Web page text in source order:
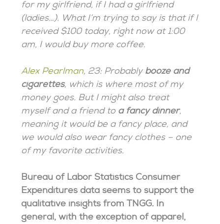
for my girlfriend, if I had a girlfriend
(ladies…). What I’m trying to say is that if I
received $100 today, right now at 1:00
am, I would buy more coffee.
Alex Pearlman, 23: Probably booze and
cigarettes, which is where most of my
money goes. But I might also treat
myself and a friend to a fancy dinner,
meaning it would be a fancy place, and
we would also wear fancy clothes – one
of my favorite activities.
Bureau of Labor Statistics Consumer
Expenditures data seems to support the
qualitative insights from TNGG. In
general, with the exception of apparel,